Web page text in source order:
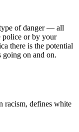
of danger — all
police or by your
there is the potential
on and on.
racism, defines white